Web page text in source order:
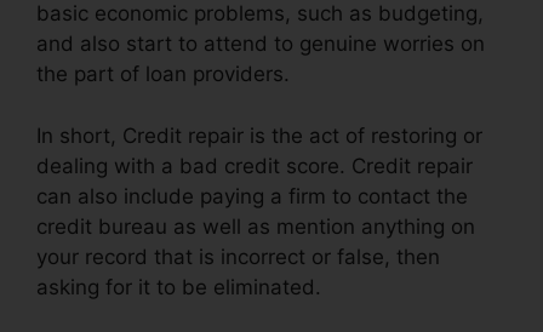
basic economic problems, such as budgeting,
and also start to attend to genuine worries on
the part of loan providers.
In short, Credit repair is the act of restoring or
dealing with a bad credit score. Credit repair
can also include paying a firm to contact the
credit bureau as well as mention anything on
your record that is incorrect or false, then
asking for it to be eliminated.